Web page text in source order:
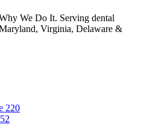
We Do It. Serving dental
Maryland, Virginia, Delaware &
220